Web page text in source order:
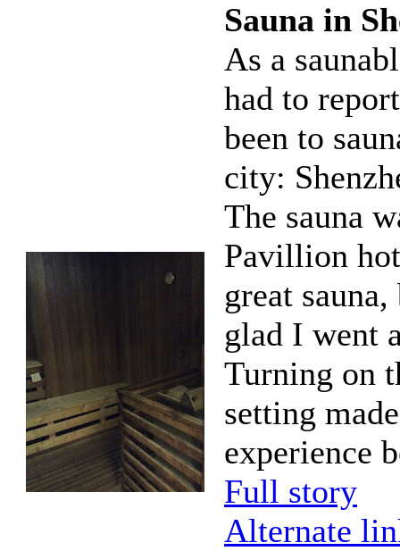
Sauna in
As a
had to
been to
city:
The sauna
Pavillion
great
glad I went
Turning on
setting
experience
Full story
Alternate